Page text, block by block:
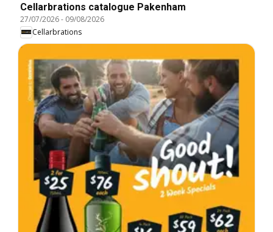
Cellarbrations catalogue Pakenham
27/07/2026- 09/08/2026
Cellarbrations